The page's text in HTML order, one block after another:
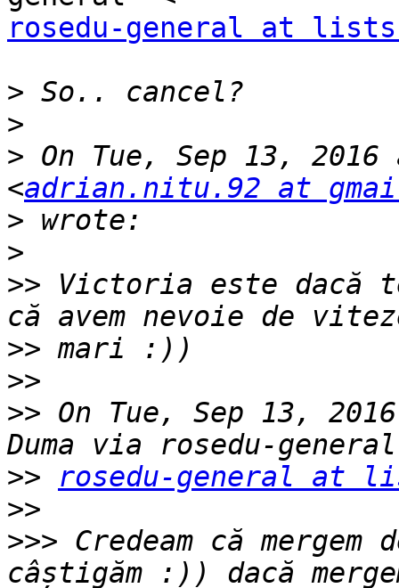
rosedu-general at
>
>
> On Tue, Sep 13,
<adrian.nitu.92 at
>
>
>> Victoria este dacă
>>
>>
>> On Tue, Sep 13,
>>
rosedu-general at
>>
>>> Credeam că